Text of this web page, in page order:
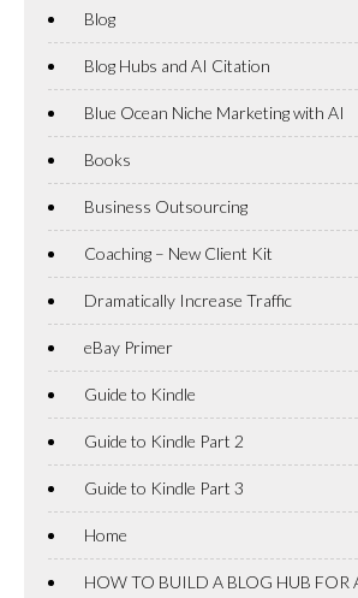
Blog
Blog Hubs and AI Citation
Blue Ocean Niche Marketing with AI
Books
Business Outsourcing
Coaching – New Client Kit
Dramatically Increase Traffic
eBay Primer
Guide to Kindle
Guide to Kindle Part 2
Guide to Kindle Part 3
Home
HOW TO BUILD A BLOG HUB FOR